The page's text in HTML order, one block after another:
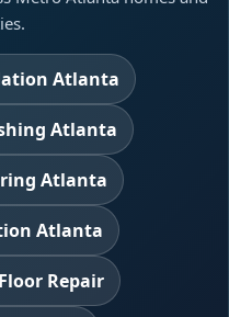
Atlanta
Atlanta
Atlanta
Atlanta
Repair